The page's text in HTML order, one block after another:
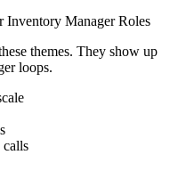
Inventory ManagerRoles
themes. They show up
loops.
calls